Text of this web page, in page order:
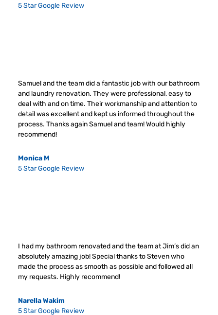
5 Star Google Review
Samuel and the team did a fantastic job with our bathroom
and laundry renovation. They were professional, easy to
deal with and on time. Their workmanship and attention to
detail was excellent and kept us informed throughout the
process. Thanks again Samuel and team! Would highly
recommend!
Monica M
5 Star Google Review
I had my bathroom renovated and the team at Jim’s did an
absolutely amazing job! Special thanks to Steven who
made the process as smooth as possible and followed all
my requests. Highly recommend!
Narella Wakim
5 Star Google Review